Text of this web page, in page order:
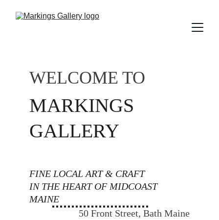
WELCOME TO
MARKINGS
GALLERY
FINE LOCAL ART & CRAFT
IN THE HEART OF MIDCOAST
MAINE
50 Front Street, Bath Maine